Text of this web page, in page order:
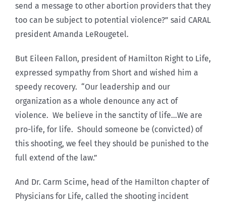
send a message to other abortion providers that they
too can be subject to potential violence?” said CARAL
president Amanda LeRougetel.
But Eileen Fallon, president of Hamilton Right to Life,
expressed sympathy from Short and wished him a
speedy recovery. “Our leadership and our
organization as a whole denounce any act of
violence. We believe in the sanctity of life…We are
pro-life, for life. Should someone be (convicted) of
this shooting, we feel they should be punished to the
full extend of the law.”
And Dr. Carm Scime, head of the Hamilton chapter of
Physicians for Life, called the shooting incident